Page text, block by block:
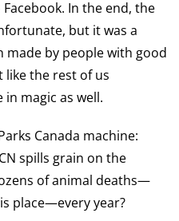
In the end, the
but it was a
made by people with good
the rest of us
magic as well.
Canada machine:
spills grain on the
of animal deaths—
place—every year?